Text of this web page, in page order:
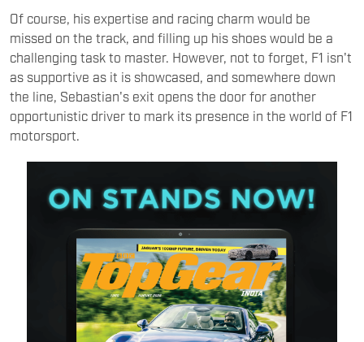
Of course, his expertise and racing charm would be
missed on the track, and filling up his shoes would be a
challenging task to master. However, not to forget, F1 isn't
as supportive as it is showcased, and somewhere down
the line, Sebastian's exit opens the door for another
opportunistic driver to mark its presence in the world of F1
motorsport.